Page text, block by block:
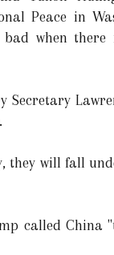
Peace in
when there
will fall
called China